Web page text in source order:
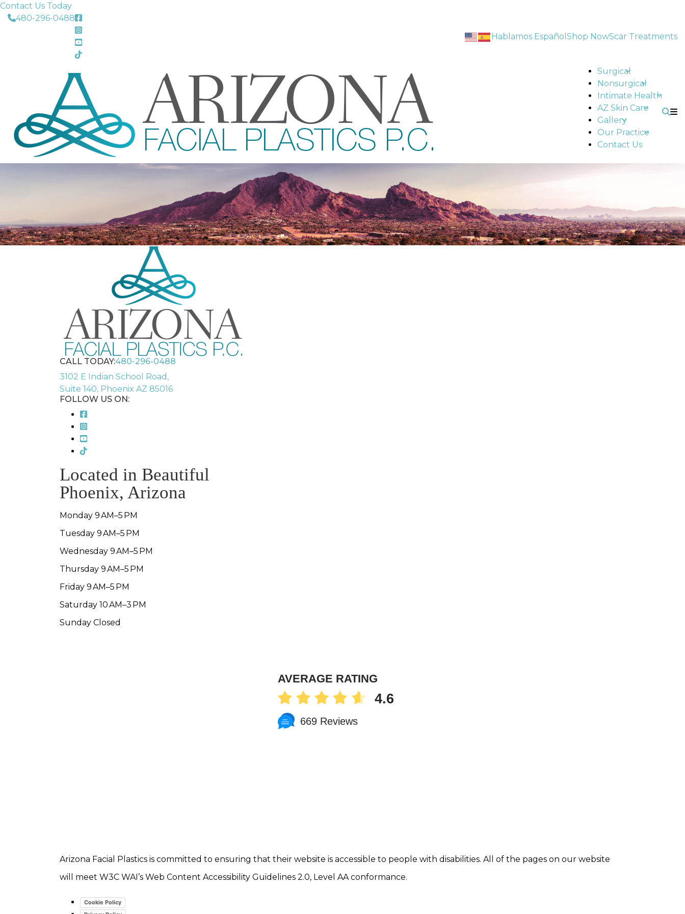
Contact Us Today
480-296-0488
Hablamos Español Shop NowScar Treatments
Surgical
Nonsurgical
Intimate Health
AZ Skin Care
Gallery
Our Practice
Contact Us
CALL TODAY:480-296-0488
3102 E Indian School Road,
Suite 140, Phoenix AZ 85016
FOLLOW US ON:
Located in Beautiful
Phoenix, Arizona
Monday 9 AM–5 PM
Tuesday 9 AM–5 PM
Wednesday 9 AM–5 PM
Thursday 9 AM–5 PM
Friday 9 AM–5 PM
Saturday 10 AM–3 PM
Sunday Closed
AVERAGE RATING
4.6
669 Reviews
Arizona Facial Plastics is committed to ensuring that their website is accessible to people with disabilities. All of the pages on our website
will meet W3C WAI’s Web Content Accessibility Guidelines 2.0, Level AA conformance.
Cookie Policy